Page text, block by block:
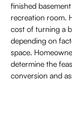
finished
recreation room.
cost of turning a
depending on
space.
determine the
conversion and